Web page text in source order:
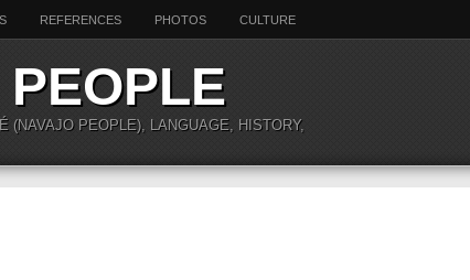
REFERENCES PHOTOS CULTURE
(NAVAJO PEOPLE), LANGUAGE, HISTORY,